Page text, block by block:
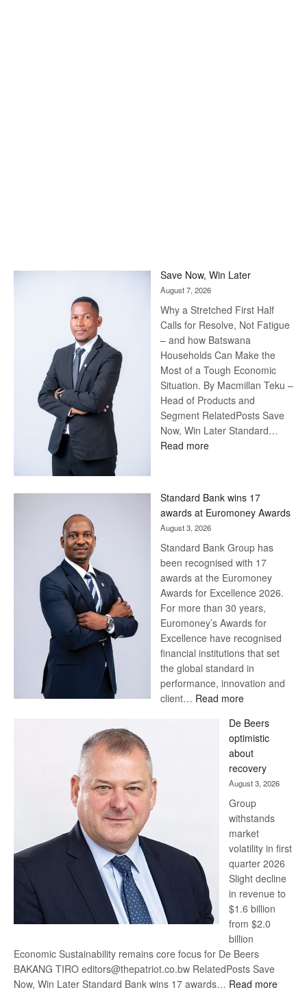
Save Now, Win Later
August 7, 2026
Why a Stretched First Half
Calls for Resolve, Not Fatigue
– and how Batswana
Households Can Make the
Most of a Tough Economic
Situation. By Macmillan Teku –
Head of Products and
Segment RelatedPosts Save
Now, Win Later Standard…
Read more:
Later
Standard Bank wins 17
awards at Euromoney Awards
August 3, 2026
Standard Bank Group has
been recognised with 17
awards at the Euromoney
Awards for Excellence 2026.
For more than 30 years,
Euromoney’s Awards for
Excellence have recognised
financial institutions that set
the global standard in
performance, innovation and
client… Read more:
Bank
wins
17
awards
at
Euromoney
Awards
De Beers
optimistic
about
recovery
August 3, 2026
Group
withstands
market
volatility in first
quarter 2026
Slight decline
in revenue to
$1.6 billion
from $2.0
billion
Economic Sustainability remains core focus for De Beers
BAKANG TIRO editors@thepatriot.co.bw RelatedPosts Save
Now, Win Later Standard Bank wins 17 awards… Read more: